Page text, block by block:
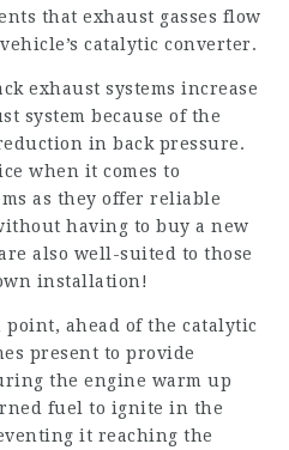
that exhaust gasses flow
catalytic converter.
exhaust systems increase
system because of the
in back pressure.
when it comes to
as they offer reliable
having to buy a new
also well-suited to those
installation!
ahead of the catalytic
present to provide
the engine warm up
fuel to ignite in the
it reaching the